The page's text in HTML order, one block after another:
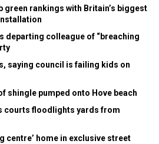
green rankings with Britain’s biggest
departing colleague of “breaching
saying council is failing kids on
shingle pumped onto Hove beach
courts floodlights yards from
centre’ home in exclusive street